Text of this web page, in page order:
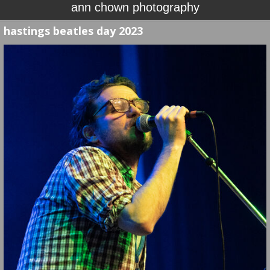
ann chown photography
hastings beatles day 2023